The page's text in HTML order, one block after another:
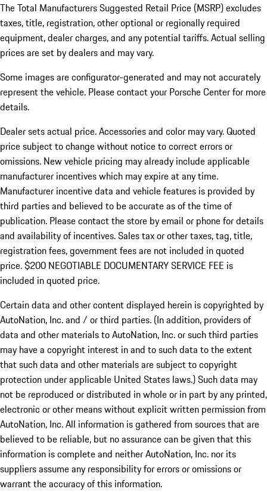
The Total Manufacturers Suggested Retail Price (MSRP) excludes
taxes, title, registration, other optional or regionally required
equipment, dealer charges, and any potential tariffs. Actual selling
prices are set by dealers and may vary.
Some images are configurator-generated and may not accurately
represent the vehicle. Please contact your Porsche Center for more
details.
Dealer sets actual price. Accessories and color may vary. Quoted
price subject to change without notice to correct errors or
omissions. New vehicle pricing may already include applicable
manufacturer incentives which may expire at any time.
Manufacturer incentive data and vehicle features is provided by
third parties and believed to be accurate as of the time of
publication. Please contact the store by email or phone for details
and availability of incentives.Sales tax or other taxes, tag, title,
registration fees, government fees are not included in quoted
price. $200 NEGOTIABLE DOCUMENTARY SERVICE FEE is
included in quoted price.
Certain data and other content displayed herein is copyrighted by
AutoNation, Inc. and / or third parties. (In addition, providers of
data and other materials to AutoNation, Inc. or such third parties
may have a copyright interest in and to such data to the extent
that such data and other materials are subject to copyright
protection under applicable United States laws.) Such data may
not be reproduced or distributed in whole or in part by any printed,
electronic or other means without explicit written permission from
AutoNation, Inc. All information is gathered from sources that are
believed to be reliable, but no assurance can be given that this
information is complete and neither AutoNation, Inc. nor its
suppliers assume any responsibility for errors or omissions or
warrant the accuracy of this information.